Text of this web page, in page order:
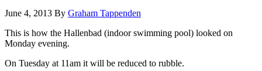
June 4, 2013 By Graham Tappenden
This is how the Hallenbad (indoor swimming pool) looked on
Monday evening.
On Tuesday at 11am it will be reduced to rubble.